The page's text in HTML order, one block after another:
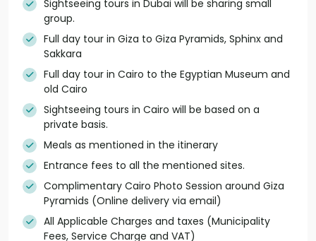
Sightseeing tours in Dubai will be sharing small
group.
Full day tour in Giza to Giza Pyramids, Sphinx and
Sakkara
Full day tour in Cairo to the Egyptian Museum and
old Cairo
Sightseeing tours in Cairo will be based on a
private basis.
Meals as mentioned in the itinerary
Entrance fees to all the mentioned sites.
Complimentary Cairo Photo Session around Giza
Pyramids (Online delivery via email)
All Applicable Charges and taxes (Municipality
Fees, Service Charge and VAT)